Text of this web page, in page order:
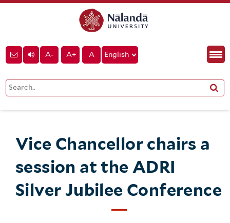
A- A+ A
Vice Chancellor chairs a
session at the ADRI
Silver Jubilee Conference